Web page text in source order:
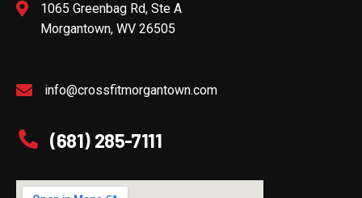
1065 Greenbag Rd, Ste A
Morgantown, WV 26505
info@crossfitmorgantown.com
(681) 285-7111